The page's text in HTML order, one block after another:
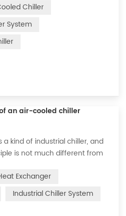
in the chiller unit for air-
the chiller is easy to install. For
system requires at least two
is installed in the chiller to
Chiller
System
an air-cooled chiller
kind of industrial chiller, and
is not much different from
at room temperature to a
the compressor of the
Exchanger
Industrial Chiller System